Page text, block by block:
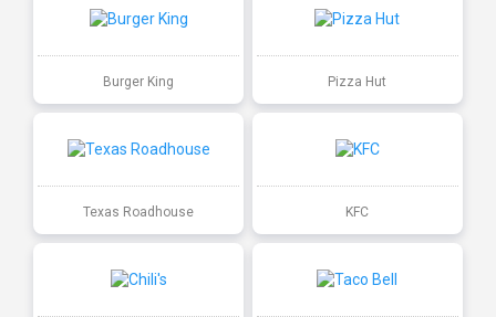
Burger King Pizza Hut
Texas Roadhouse KFC